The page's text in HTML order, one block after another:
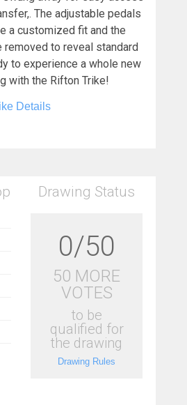
The adjustable pedals
a customized fit and the
removed to reveal standard
to experience a whole new
with the Rifton Trike!
Details
Drawing Status
0/50
50 MORE
VOTES
to be
qualified for
the drawing
Drawing Rules